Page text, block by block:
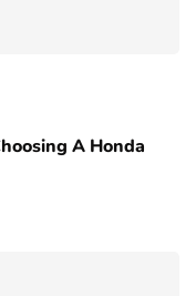
A Honda